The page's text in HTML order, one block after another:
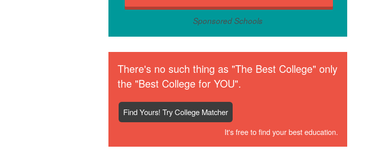
Sponsored Schools
There's no such thing as "The Best College" only
the "Best College for YOU".
Find Yours! Try College Matcher
It's free to find your best education.